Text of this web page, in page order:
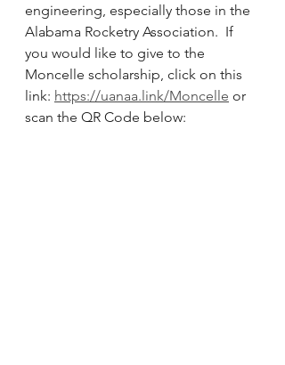
engineering, especially those in the
Alabama Rocketry Association.  If
you would like to give to the
Moncelle scholarship, click on this
link: https://uanaa.link/Moncelle or
scan the QR Code below: